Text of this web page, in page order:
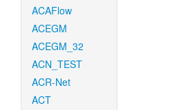
ACAFlow
ACEGM
ACEGM_32
ACN_TEST
ACR-Net
ACT